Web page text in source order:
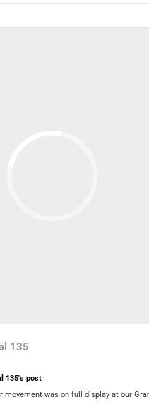
135
135's post
movement was on full display at our